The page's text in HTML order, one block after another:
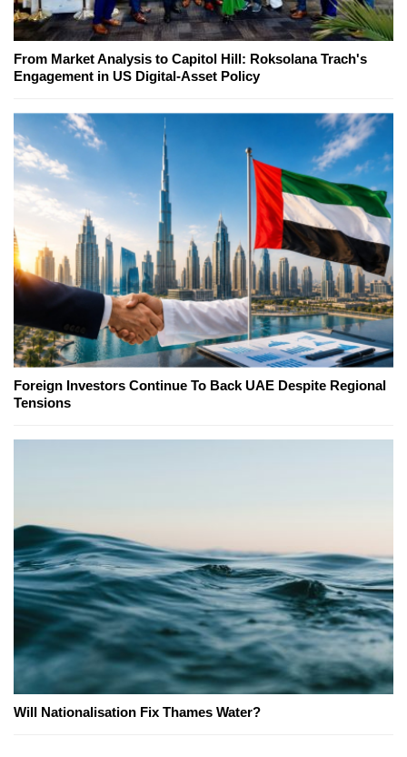
From Market Analysis to Capitol Hill: Roksolana Trach's
Engagement in US Digital-Asset Policy
Foreign Investors Continue To Back UAE Despite Regional
Tensions
Will Nationalisation Fix Thames Water?